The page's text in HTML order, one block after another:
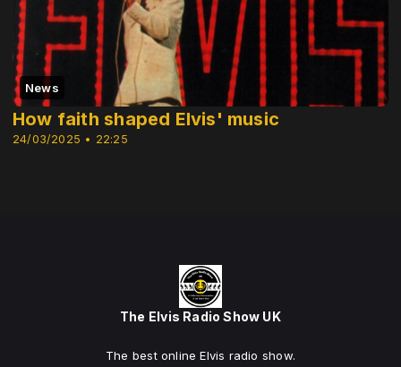
News
24/03/2025 • 22:25
How faith shaped Elvis' music
The Elvis Radio Show UK
The best online Elvis radio show.